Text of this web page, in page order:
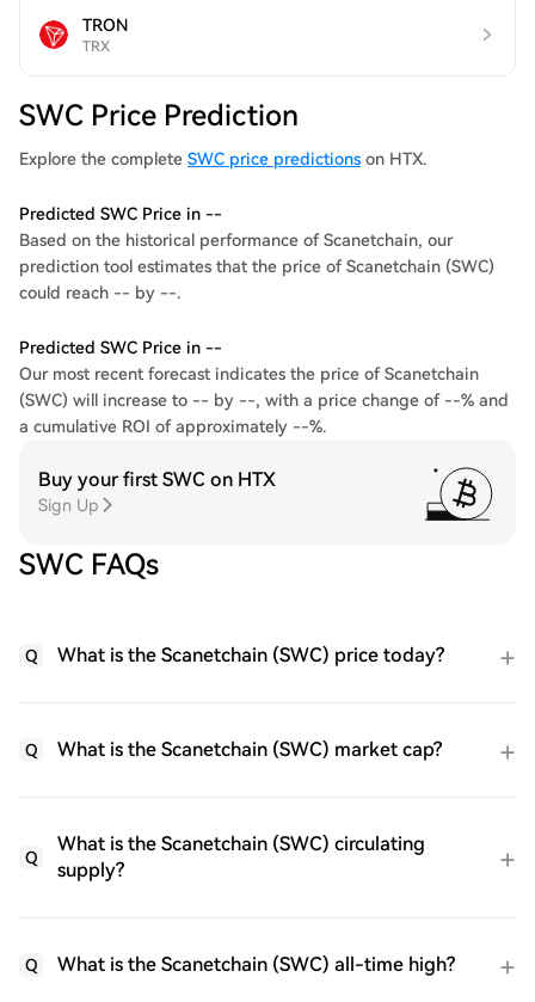
TRON
TRX
SWC Price Prediction
Explore the complete SWC price predictions on HTX.
Predicted SWC Price in --
Based on the historical performance of Scanetchain, our
prediction tool estimates that the price of Scanetchain (SWC)
could reach -- by --.
Predicted SWC Price in --
Our most recent forecast indicates the price of Scanetchain
(SWC) will increase to -- by --, with a price change of --% and
a cumulative ROI of approximately --%.
Buy your first SWC on HTX
Sign Up
SWC FAQs
Q What is the Scanetchain (SWC) price today?
Q What is the Scanetchain (SWC) market cap?
Q
What is the Scanetchain (SWC) circulating
supply?
Q What is the Scanetchain (SWC) all-time high?